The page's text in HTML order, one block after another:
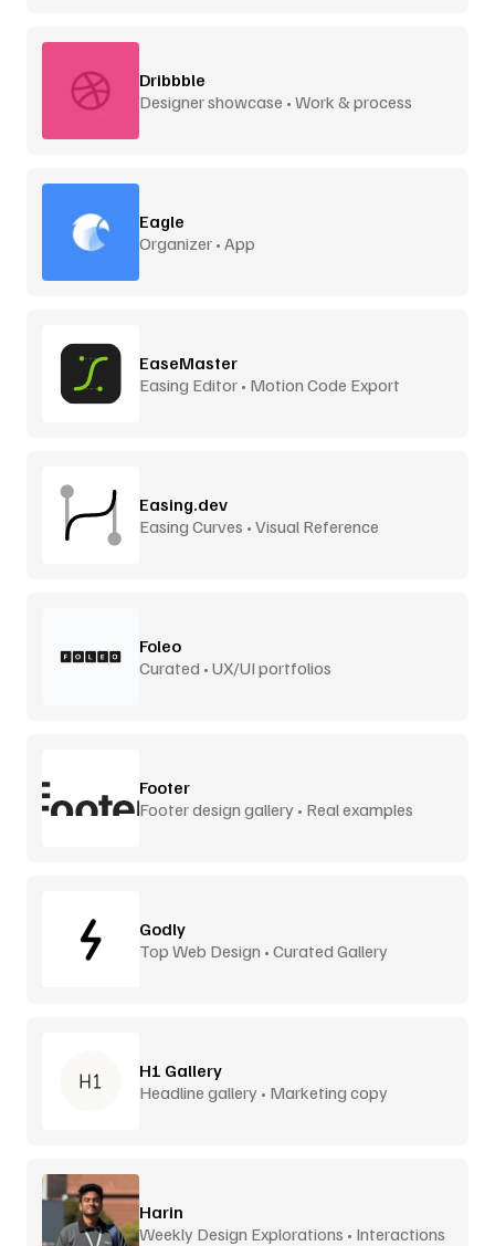
Dribbble
Designer showcase • Work & process
Eagle
Organizer • App
EaseMaster
Easing Editor • Motion Code Export
Easing.dev
Easing Curves • Visual Reference
Foleo
Curated • UX/UI portfolios
Footer
Footer design gallery • Real examples
Godly
Top Web Design • Curated Gallery
H1 Gallery
Headline gallery • Marketing copy
Harin
Weekly Design Explorations • Interactions